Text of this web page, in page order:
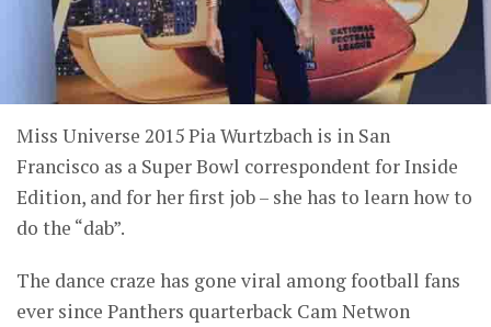
Miss Universe 2015 Pia Wurtzbach is in San
Francisco as a Super Bowl correspondent for Inside
Edition, and for her first job – she has to learn how to
do the “dab”.
The dance craze has gone viral among football fans
ever since Panthers quarterback Cam Netwon